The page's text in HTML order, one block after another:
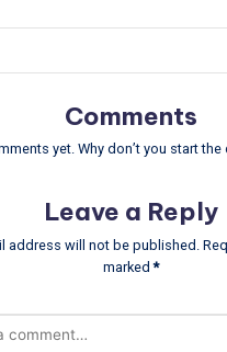
Comments
yet. Why don’t you start
Leave a Reply
address will not be published.
marked*